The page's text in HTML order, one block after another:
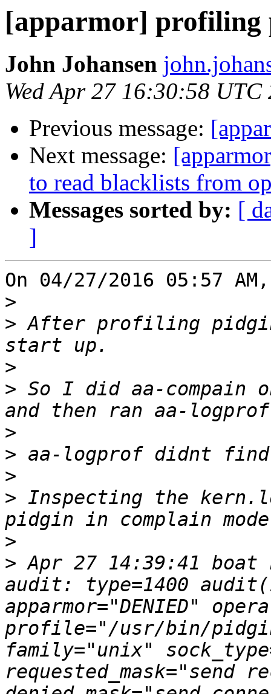
[apparmor] profiling
John Johansen
Wed Apr 27 16:30:58 UTC
Previous message:
Next message:
to read blacklists from
Messages sorted by: [
]
On 04/27/2016 05:57
>
> After profiling
>
> So I did aa-compain
>
>
>
> Inspecting the
>
> Apr 27 14:39:41 boat
audit: type=1400
apparmor="DENIED"
profile="/usr/bin/
family="unix"
requested_mask="send